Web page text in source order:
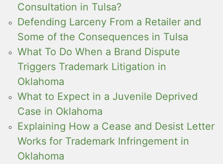
Consultation in Tulsa?
Defending Larceny From a Retailer and
Some of the Consequences in Tulsa
What To Do When a Brand Dispute
Triggers Trademark Litigation in
Oklahoma
What to Expect in a Juvenile Deprived
Case in Oklahoma
Explaining How a Cease and Desist Letter
Works for Trademark Infringement in
Oklahoma